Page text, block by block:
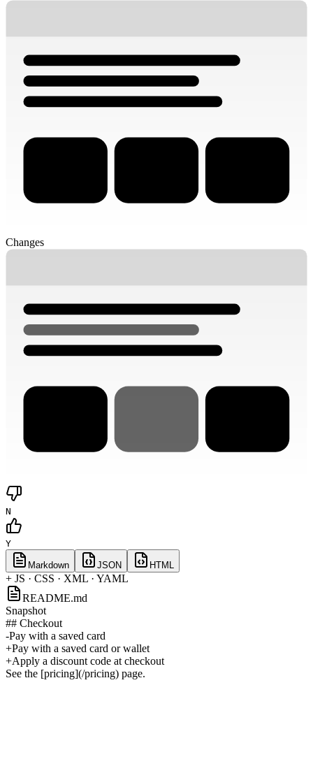
Changes
N
Y
Markdown JSON HTML
+ JS · CSS · XML · YAML
README.md
Snapshot
## Checkout
-Pay with a saved card
+Pay with a saved card or wallet
+Apply a discount code at checkout
See the [pricing](/pricing) page.